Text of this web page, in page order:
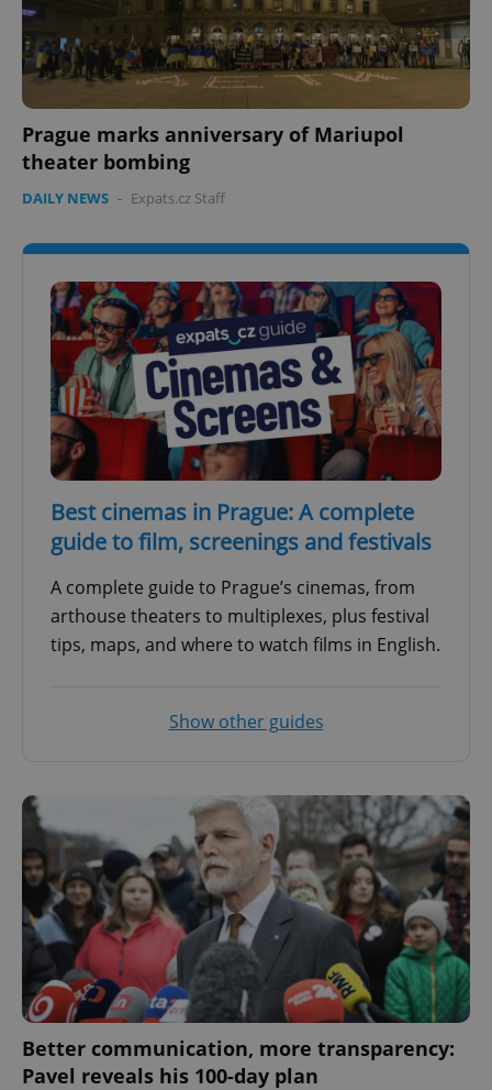
Prague marks anniversary of Mariupol
theater bombing
DAILY NEWS - Expats.cz Staff
Best cinemas in Prague: A complete
guide to film, screenings and festivals
A complete guide to Prague’s cinemas, from
arthouse theaters to multiplexes, plus festival
tips, maps, and where to watch films in English.
Show other guides
Better communication, more transparency:
Pavel reveals his 100-day plan